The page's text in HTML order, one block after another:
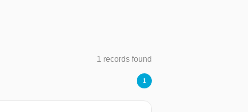
1 records found
1